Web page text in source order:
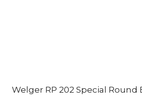
Welger RP 202 Special Round